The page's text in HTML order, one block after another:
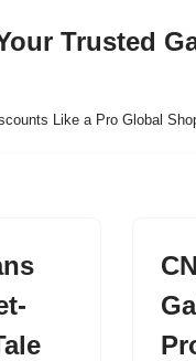
Trusted
Like a Pro Global